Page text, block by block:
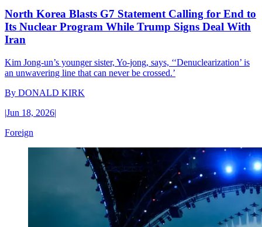
North Korea Blasts G7 Statement Calling for End to
Its Nuclear Program While Trump Signs Deal With
Iran
Kim Jong-un’s younger sister, Yo-jong, says, ‘‘Denuclearization’ is
an unwavering line that can never be crossed.’
By DONALD KIRK
|Jun 18, 2026|
Foreign